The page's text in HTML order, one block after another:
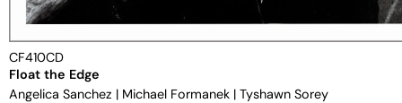
CF410CD
Float the Edge
Angelica Sanchez | Michael Formanek | Tyshawn Sorey